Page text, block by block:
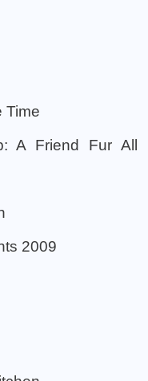
Time
A Friend Fur All
2009